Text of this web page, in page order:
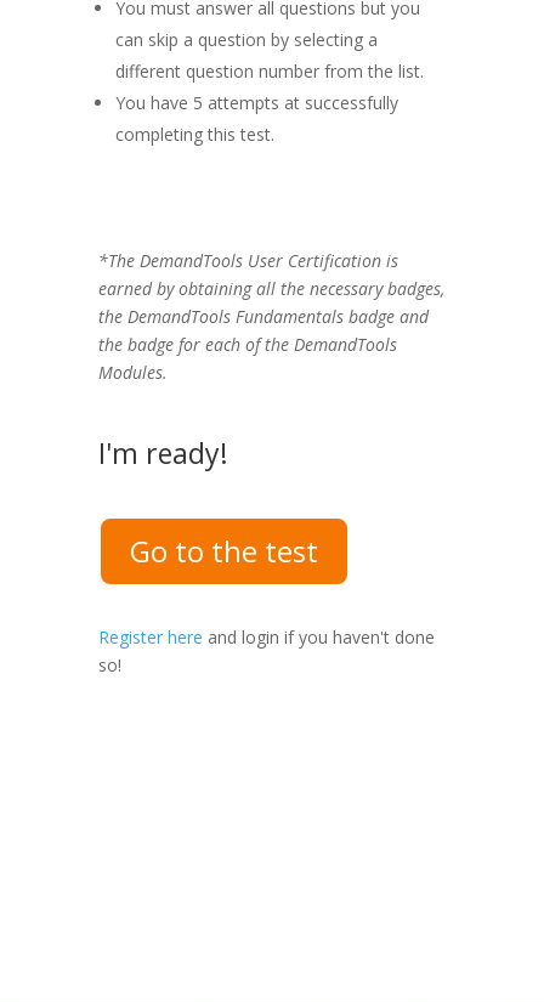
You must answer all questions but you
can skip a question by selecting a
different question number from the list.
You have 5 attempts at successfully
completing this test.
*The DemandTools User Certification is
earned by obtaining all the necessary badges,
the DemandTools Fundamentals badge and
the badge for each of the DemandTools
Modules.
I'm ready!
Go to the test
Register here and login if you haven't done
so!